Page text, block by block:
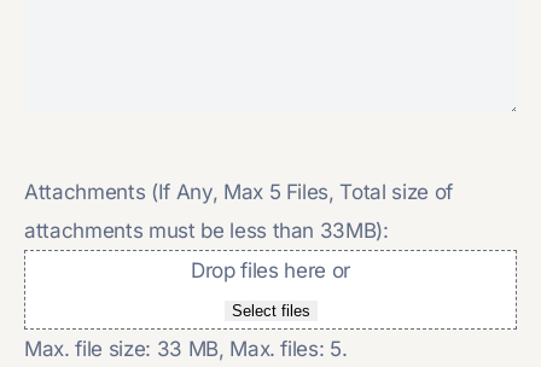
Attachments (If Any, Max 5 Files, Total size of
attachments must be less than 33MB):
Drop files here or
Select files
Max. file size: 33 MB, Max. files: 5.